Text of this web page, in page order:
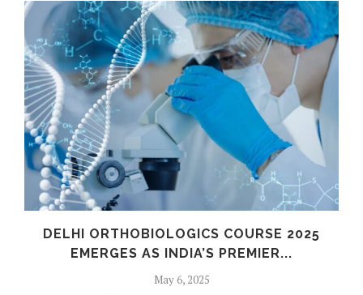
DELHI ORTHOBIOLOGICS COURSE 2025
EMERGES AS INDIA’S PREMIER...
May 6, 2025